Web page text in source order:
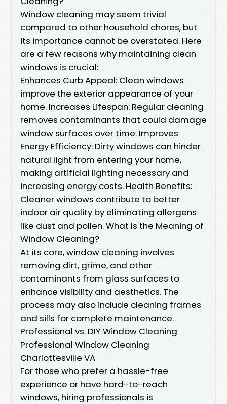
Window cleaning may seem trivial
compared to other household chores, but
its importance cannot be overstated. Here
are a few reasons why maintaining clean
windows is crucial:
Enhances Curb Appeal: Clean windows
improve the exterior appearance of your
home. Increases Lifespan: Regular cleaning
removes contaminants that could damage
window surfaces over time. Improves
Energy Efficiency: Dirty windows can hinder
natural light from entering your home,
making artificial lighting necessary and
increasing energy costs. Health Benefits:
Cleaner windows contribute to better
indoor air quality by eliminating allergens
like dust and pollen. What Is the Meaning of
Window Cleaning?
At its core, window cleaning involves
removing dirt, grime, and other
contaminants from glass surfaces to
enhance visibility and aesthetics. The
process may also include cleaning frames
and sills for complete maintenance.
Professional vs. DIY Window Cleaning
Professional Window Cleaning
Charlottesville VA
For those who prefer a hassle-free
experience or have hard-to-reach
windows, hiring professionals is